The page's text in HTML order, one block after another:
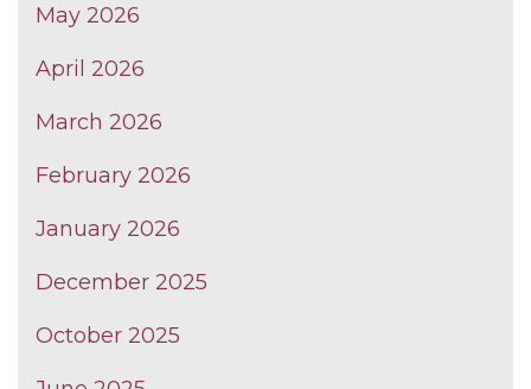
May 2026
April 2026
March 2026
February 2026
January 2026
December 2025
October 2025